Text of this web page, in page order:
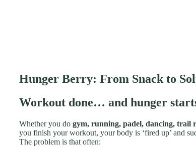
Hunger Berry: From Snack to
Workout done… and hunger
Whether you do gym, running, padel, dancing, trail
you finish your workout, your body is ‘fired up’ and
The problem is that often: